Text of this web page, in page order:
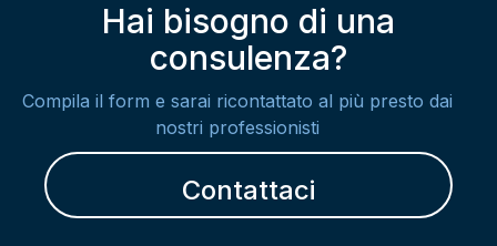
Hai bisogno di una
consulenza?
Compila il form e sarai ricontattato al più presto dai
nostri professionisti
Contattaci